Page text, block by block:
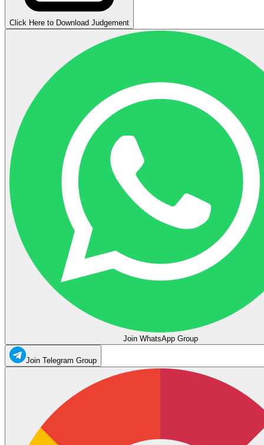
Click Here to Download Judgement
Join WhatsApp Group
Join Telegram Group